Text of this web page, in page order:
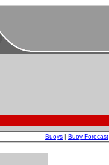
Buoys | Buoy Forecast